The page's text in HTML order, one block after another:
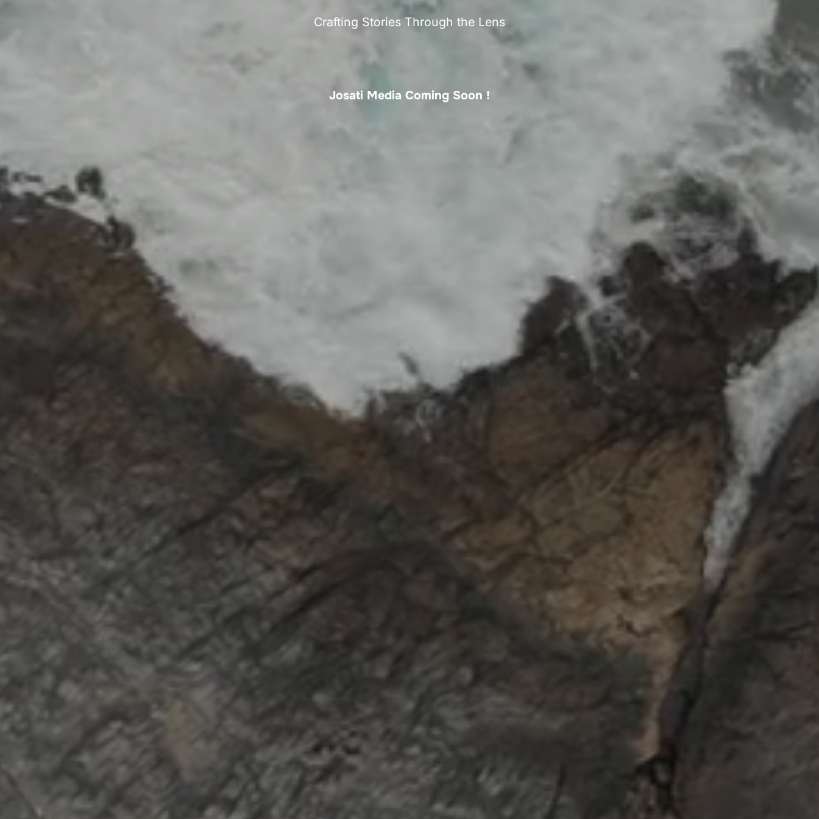
Crafting Stories Through the Lens
Josati Media Coming Soon !